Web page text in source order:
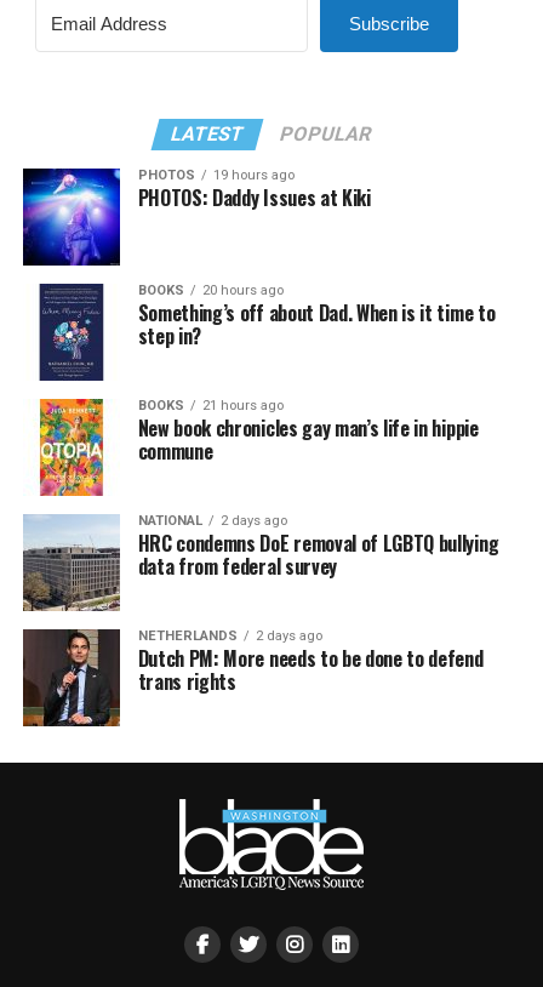
Subscribe
LATEST POPULAR
PHOTOS 19 hours ago
PHOTOS: Daddy Issues at Kiki
BOOKS 20 hours ago
Something’s off about Dad. When is it time to
step in?
BOOKS 21 hours ago
New book chronicles gay man’s life in hippie
commune
NATIONAL 2 days ago
HRC condemns DoE removal of LGBTQ bullying
data from federal survey
NETHERLANDS 2 days ago
Dutch PM: More needs to be done to defend
trans rights